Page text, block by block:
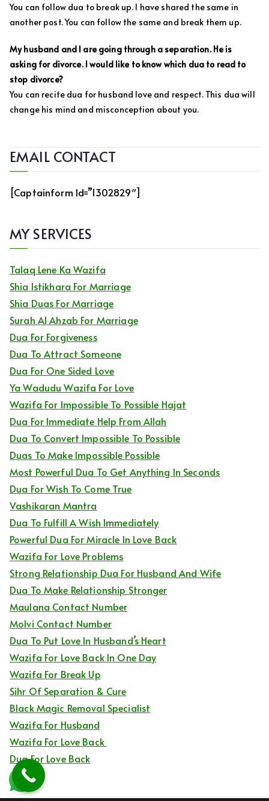
You can follow dua to break up. I have shared the same in
another post. You can follow the same and break them up.
My husband and I are going through a separation. He is
asking for divorce. I would like to know which dua to read to
stop divorce?
You can recite dua for husband love and respect. This dua will
change his mind and misconception about you.
EMAIL CONTACT
[captainform Id=”1302829″]
MY SERVICES
Talaq Lene Ka Wazifa
Shia Istikhara For Marriage
Shia Duas For Marriage
Surah Al Ahzab For Marriage
Dua For Forgiveness
Dua To Attract Someone
Dua For One Sided Love
Ya Wadudu Wazifa For Love
Wazifa For Impossible To Possible Hajat
Dua For Immediate Help From Allah
Dua To Convert Impossible To Possible
Duas To Make Impossible Possible
Most Powerful Dua To Get Anything In Seconds
Dua For Wish To Come True
Vashikaran Mantra
Dua To Fulfill A Wish Immediately
Powerful Dua For Miracle In Love Back
Wazifa For Love Problems
Strong Relationship Dua For Husband And Wife
Dua To Make Relationship Stronger
Maulana Contact Number
Molvi Contact Number
Dua To Put Love In Husband’s Heart
Wazifa For Love Back In One Day
Wazifa For Break Up
Sihr Of Separation & Cure
Black Magic Removal Specialist
Wazifa For Husband
Wazifa For Love Back
Dua For Love Back